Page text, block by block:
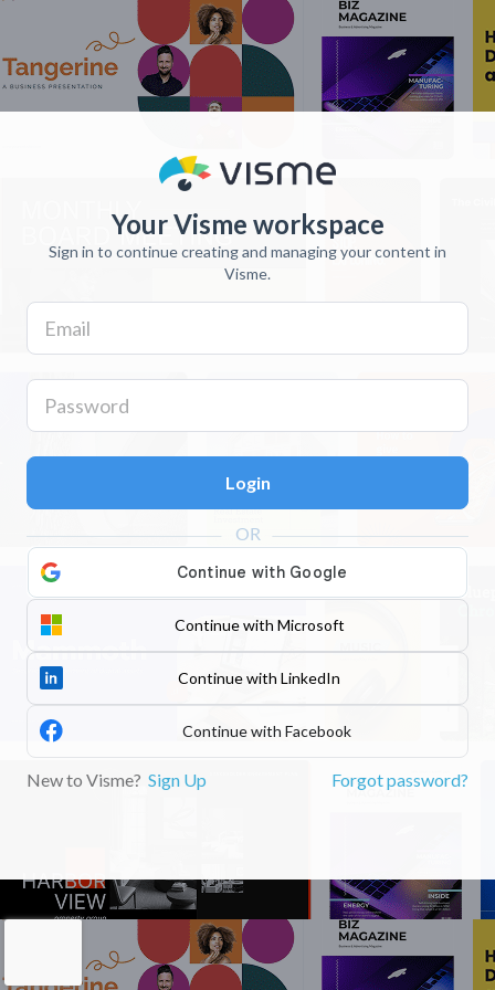
Your Visme workspace
Sign in to continue creating and managing your content in
Visme.
Login
Continue with Microsoft
Continue with LinkedIn
Continue with Facebook
New to Visme? Sign Up Forgot password?